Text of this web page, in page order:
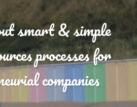
smart & simple
processes for
companies